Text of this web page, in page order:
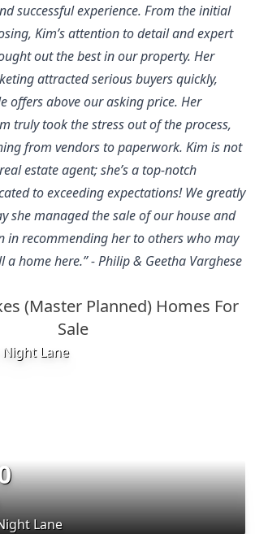
successful experience. From the initial
Kim’s attention to detail and expert
out the best in our property. Her
attracted serious buyers quickly,
offers above our asking price. Her
truly took the stress out of the process,
from vendors to paperwork. Kim is not
estate agent; she’s a top-notch
to exceeding expectations! We greatly
she managed the sale of our house and
in recommending her to others who may
a home here.” - Philip & Geetha Varghese
(Master Planned) Homes For
Sale
Lane